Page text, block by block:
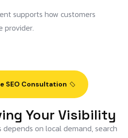
supports how customers
provider.
SEO Consultation
Your Visibility
on local demand, search